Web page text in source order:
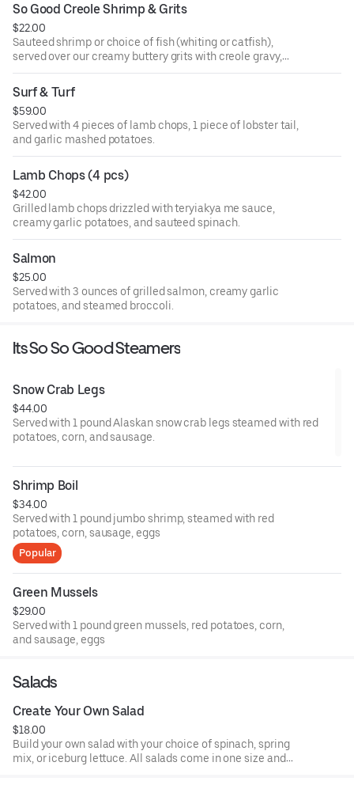
So Good Creole Shrimp & Grits
$22.00
Sauteed shrimp or choice of fish (whiting or catfish),
served over our creamy buttery grits with creole gravy,
onions, and bell peppers.
Surf & Turf
$59.00
Served with 4 pieces of lamb chops, 1 piece of lobster tail,
and garlic mashed potatoes.
Lamb Chops (4 pcs)
$42.00
Grilled lamb chops drizzled with teryiakya me sauce,
creamy garlic potatoes, and sauteed spinach.
Salmon
$25.00
Served with 3 ounces of grilled salmon, creamy garlic
potatoes, and steamed broccoli.
Its So So Good Steamers
Snow Crab Legs
$44.00
Served with 1 pound Alaskan snow crab legs steamed with red
potatoes, corn, and sausage.
Shrimp Boil
$34.00
Served with 1 pound jumbo shrimp, steamed with red
potatoes, corn, sausage, eggs
Popular
Green Mussels
$29.00
Served with 1 pound green mussels, red potatoes, corn,
and sausage, eggs
Salads
Create Your Own Salad
$18.00
Build your own salad with your choice of spinach, spring
mix, or iceburg lettuce. All salads come in one size and